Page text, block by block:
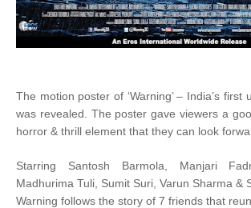
The motion poster of ‘Warning’ – India’s first
was revealed. The poster gave viewers a
horror & thrill element that they can look
Starring Santosh Barmola, Manjari
Madhurima Tuli, Sumit Suri, Varun Sharma &
Warning follows the story of 7 friends that